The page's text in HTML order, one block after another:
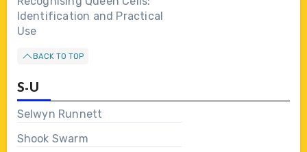
Identification and Practical
Use
BACK TO TOP
S-U
Selwyn Runnett
Shook Swarm